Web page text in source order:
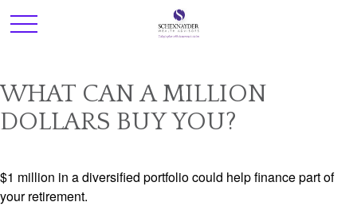
WHAT CAN A MILLION
DOLLARS BUY YOU?
$1 million in a diversified portfolio could help finance part of
your retirement.